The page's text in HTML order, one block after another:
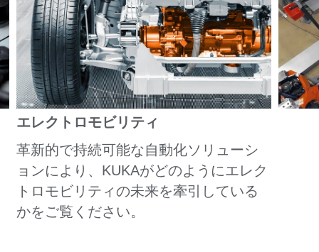
エレクトロモビリティ
革新的で持続可能な自動化ソリューシ
ョンにより、KUKAがどのようにエレク
トロモビリティの未来を牽引している
かをご覧ください。